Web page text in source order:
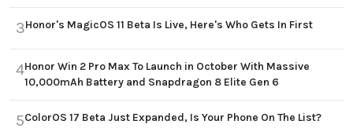
3Honor's MagicOS 11 Beta Is Live, Here's Who Gets In First
4Honor Win 2 Pro Max To Launch in October With Massive
10,000mAh Battery and Snapdragon 8 Elite Gen 6
5ColorOS 17 Beta Just Expanded, Is Your Phone On The List?